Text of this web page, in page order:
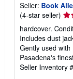
Seller: Book
(4-star seller)
4
out
of
5
hardcover.
Includes dust
Gently used
Pasadena's
Seller Inventory